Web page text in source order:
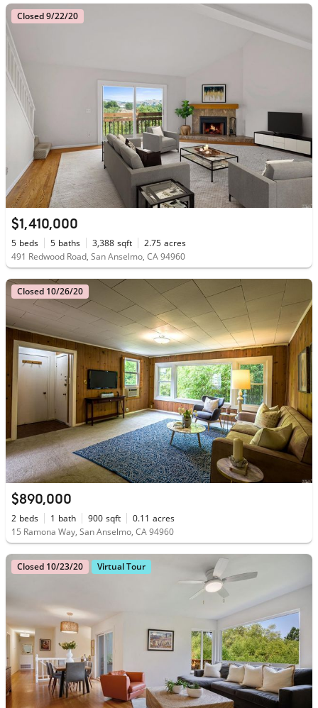
Closed 9/22/20
$1,410,000
5 beds 5 baths 3,388 sqft 2.75 acres
491 Redwood Road, San Anselmo, CA 94960
Closed 10/26/20
$890,000
2 beds 1 bath 900 sqft 0.11 acres
15 Ramona Way, San Anselmo, CA 94960
Closed 10/23/20 Virtual Tour